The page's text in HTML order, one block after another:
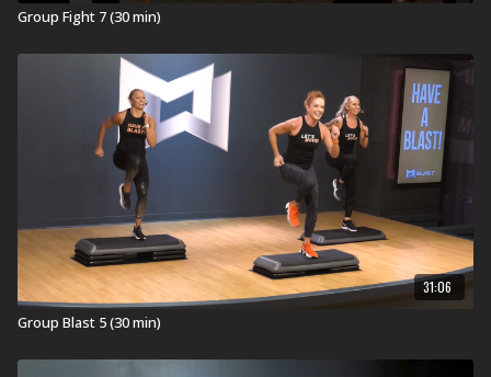
Group Fight 7 (30 min)
31:06
Group Blast 5 (30 min)